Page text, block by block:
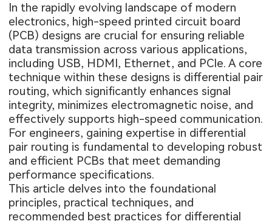
In the rapidly evolving landscape of modern
electronics, high-speed printed circuit board
(PCB) designs are crucial for ensuring reliable
data transmission across various applications,
including USB, HDMI, Ethernet, and PCIe. A core
technique within these designs is differential pair
routing, which significantly enhances signal
integrity, minimizes electromagnetic noise, and
effectively supports high-speed communication.
For engineers, gaining expertise in differential
pair routing is fundamental to developing robust
and efficient PCBs that meet demanding
performance specifications.
This article delves into the foundational
principles, practical techniques, and
recommended best practices for differential